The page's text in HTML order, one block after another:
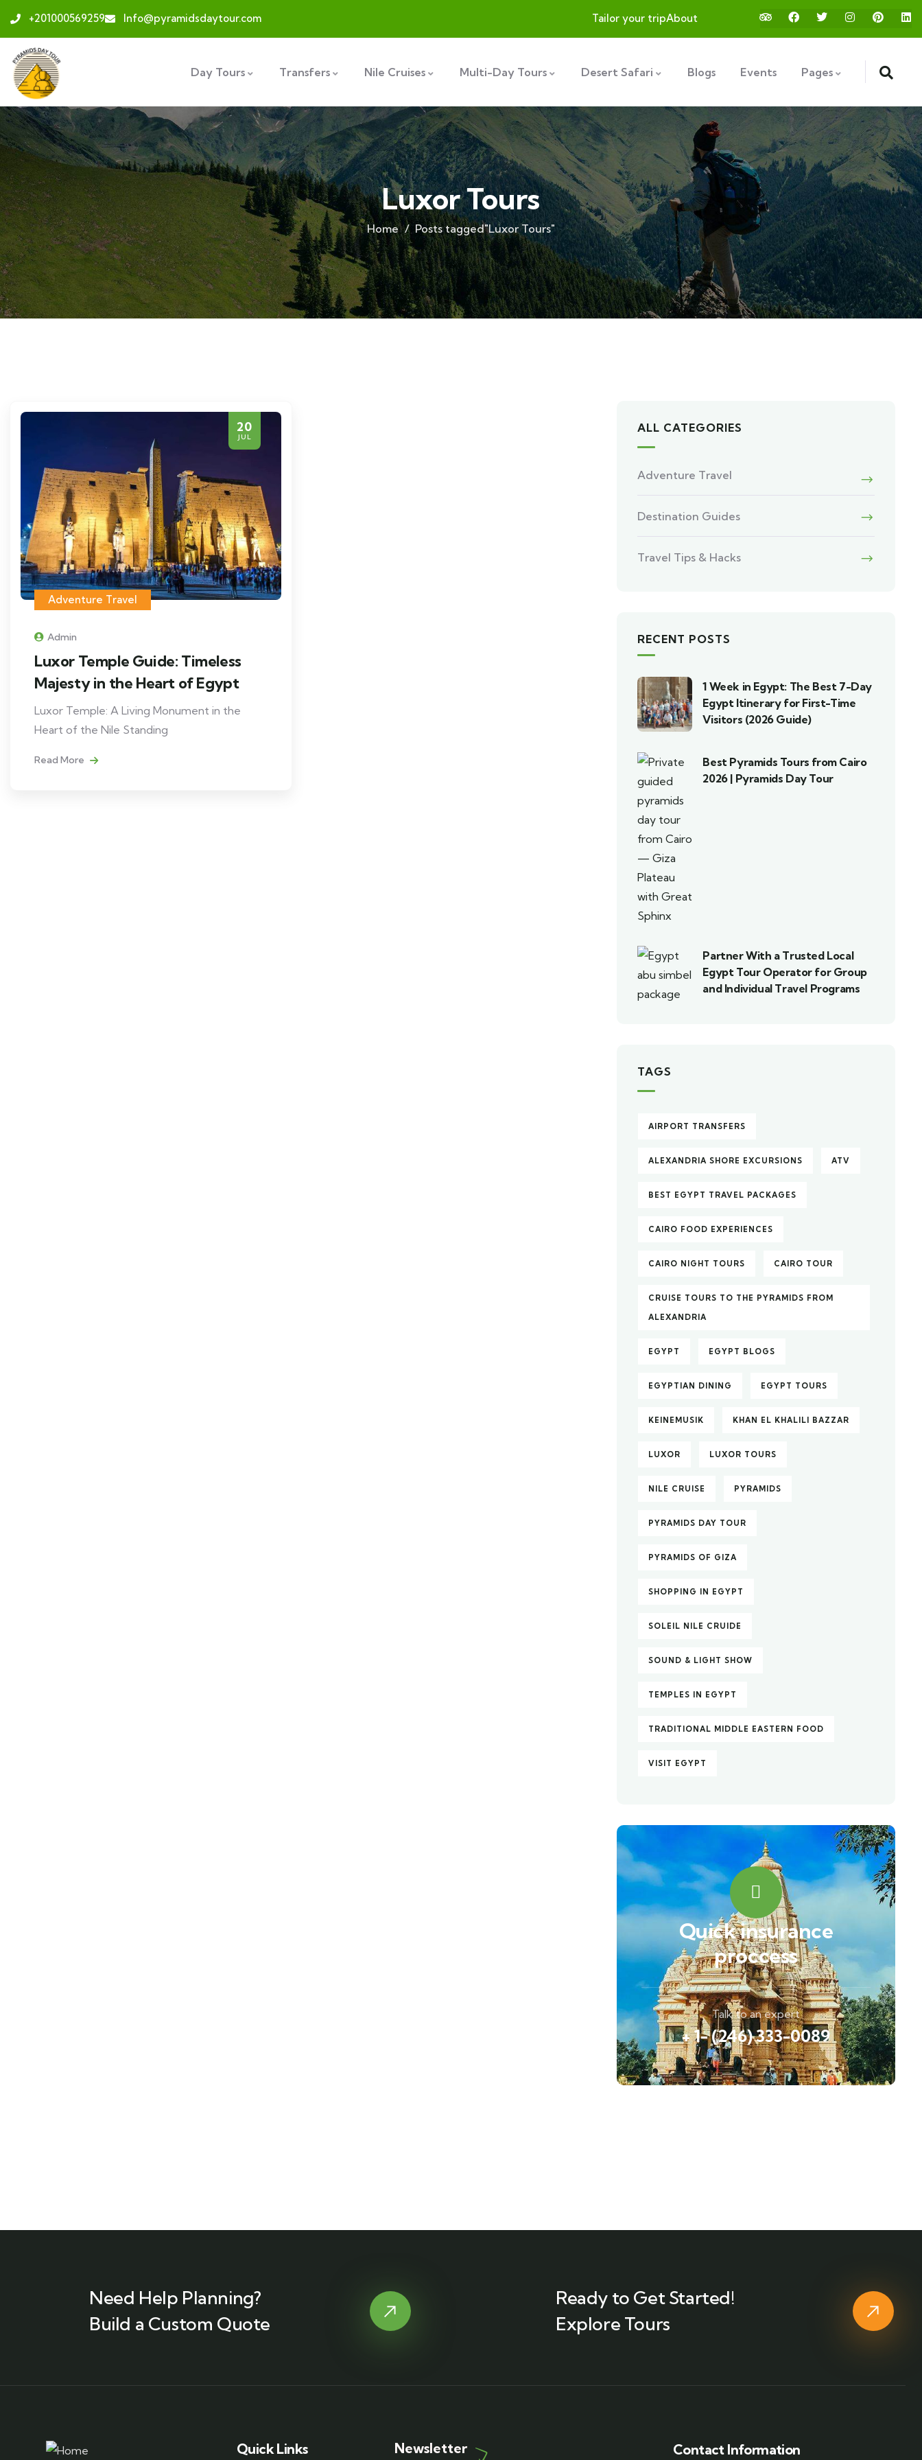
+201000569259 Info@pyramidsdaytour.com Tailor your tripAbout
Day Tours Transfers Nile Cruises Multi-Day Tours Desert Safari Blogs Events Pages
Luxor Tours
Home Posts tagged"Luxor Tours"
20
JUL
Adventure Travel
Admin
Luxor Temple Guide: Timeless
Majesty in the Heart of Egypt
Luxor Temple: A Living Monument in the
Heart of the Nile Standing
Read More
ALL CATEGORIES
Adventure Travel
Destination Guides
Travel Tips & Hacks
RECENT POSTS
1 Week in Egypt: The Best 7-Day
Egypt Itinerary for First-Time
Visitors (2026 Guide)
Best Pyramids Tours from Cairo
2026 | Pyramids Day Tour
Partner With a Trusted Local
Egypt Tour Operator for Group
and Individual Travel Programs
TAGS
AIRPORT TRANSFERS
ALEXANDRIA SHORE EXCURSIONS ATV
BEST EGYPT TRAVEL PACKAGES
CAIRO FOOD EXPERIENCES
CAIRO NIGHT TOURS CAIRO TOUR
CRUISE TOURS TO THE PYRAMIDS FROM
ALEXANDRIA
EGYPT EGYPT BLOGS
EGYPTIAN DINING EGYPT TOURS
KEINEMUSIK KHAN EL KHALILI BAZZAR
LUXOR LUXOR TOURS
NILE CRUISE PYRAMIDS
PYRAMIDS DAY TOUR
PYRAMIDS OF GIZA
SHOPPING IN EGYPT
SOLEIL NILE CRUIDE
SOUND & LIGHT SHOW
TEMPLES IN EGYPT
TRADITIONAL MIDDLE EASTERN FOOD
VISIT EGYPT
Quick insurance
proccess
Talk to an expert
+ 1- (246) 333-0089
Need Help Planning?
Build a Custom Quote
Ready to Get Started!
Explore Tours
Quick Links Newsletter Contact Information